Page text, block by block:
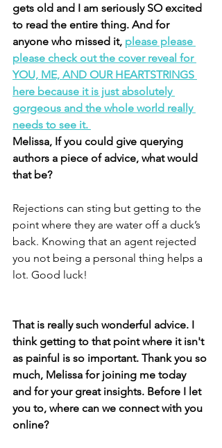
gets old and I am seriously SO excited
to read the entire thing. And for
anyone who missed it, please please
please check out the cover reveal for
YOU, ME, AND OUR HEARTSTRINGS
here because it is just absolutely
gorgeous and the whole world really
needs to see it.
Melissa, If you could give querying
authors a piece of advice, what would
that be?
Rejections can sting but getting to the
point where they are water off a duck’s
back. Knowing that an agent rejected
you not being a personal thing helps a
lot. Good luck!
That is really such wonderful advice. I
think getting to that point where it isn't
as painful is so important. Thank you so
much, Melissa for joining me today
and for your great insights. Before I let
you to, where can we connect with you
online?